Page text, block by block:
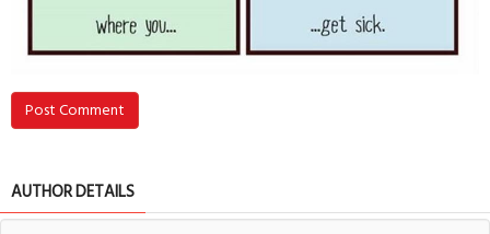
Post Comment
AUTHOR DETAILS